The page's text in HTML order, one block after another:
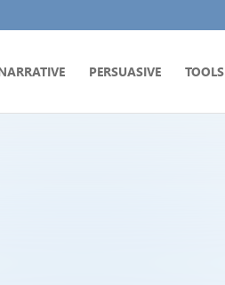
PERSUASIVE TOOLS